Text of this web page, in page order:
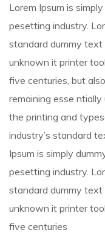
Lorem Ipsum is
pesetting industry.
standard dummy
unknown it printer
five centuries, but
remaining esse
the printing and
industry’s standard
Ipsum is simply
pesetting industry.
standard dummy
unknown it printer
five centuries